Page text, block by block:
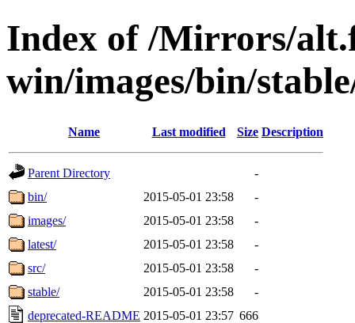
Index of /Mirrors/
win/images/bin/
Name Last modified Size Description
Parent Directory
-
bin/
2015-05-01 23:58
-
images/
2015-05-01 23:58
-
latest/
2015-05-01 23:58
-
src/
2015-05-01 23:58
-
stable/
2015-05-01 23:58
-
deprecated-README 2015-05-01 23:57 666